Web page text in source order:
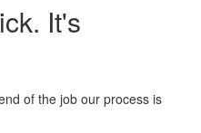
It's
of the job our process is